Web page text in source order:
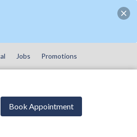
Jobs Promotions
Book Appointment